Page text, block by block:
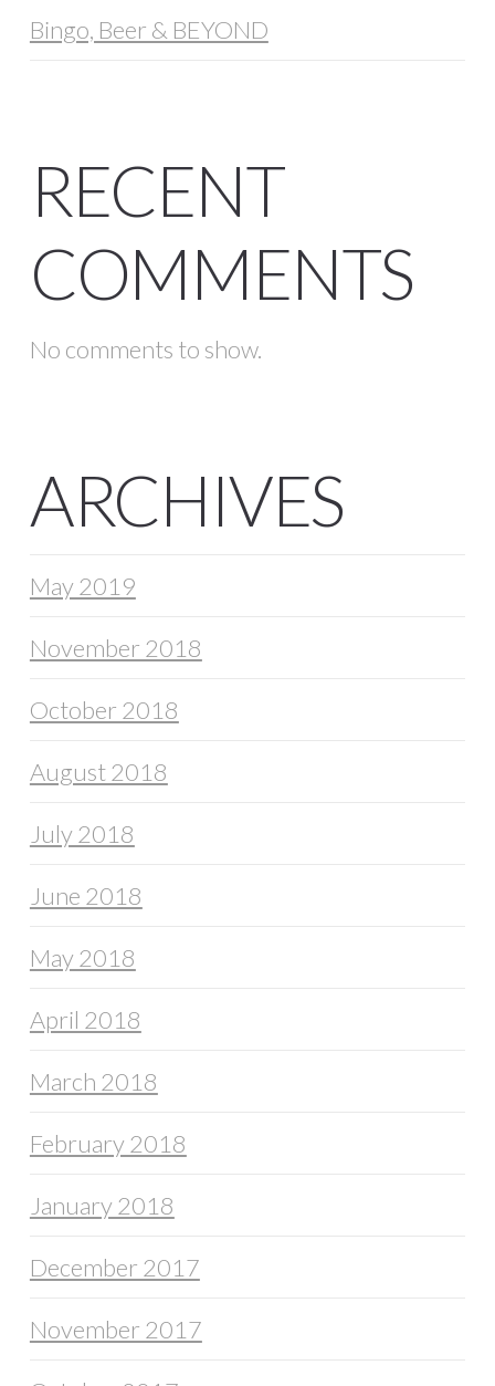
Bingo, Beer & BEYOND
RECENT
COMMENTS
No comments to show.
ARCHIVES
May 2019
November 2018
October 2018
August 2018
July 2018
June 2018
May 2018
April 2018
March 2018
February 2018
January 2018
December 2017
November 2017